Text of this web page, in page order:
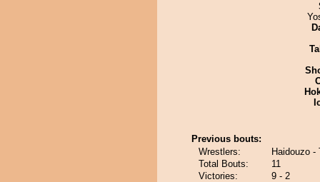
Previous bouts:
Wrestlers:
Haidouzo -
Total Bouts:
11
Victories:
9 - 2